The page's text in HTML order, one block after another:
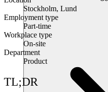
Stockholm, Lund
Employment type
Part-time
Workplace type
On-site
Department
Product
TL;DR